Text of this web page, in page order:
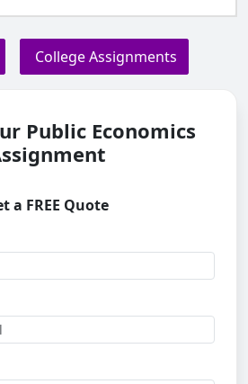
College Assignments
Public Economics
a FREE Quote